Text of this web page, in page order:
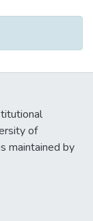
of
maintained by